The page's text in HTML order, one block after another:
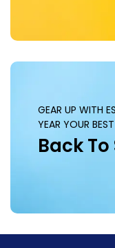
GEAR UP WITH
YEAR YOUR
Back